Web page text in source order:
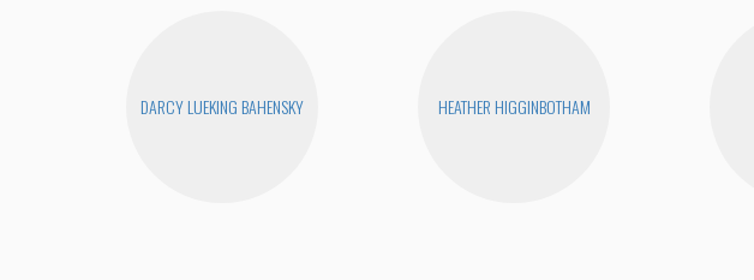
DARCY LUEKING BAHENSKY HEATHER HIGGINBOTHAM